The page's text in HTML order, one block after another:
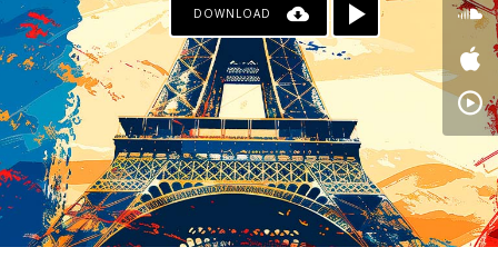
DOWNLOAD